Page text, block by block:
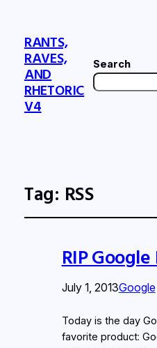
RANTS,
RAVES,
AND
RHETORIC
V4
Search
Tag: RSS
RIP Google
July 1, 2013Google
Today is the day
favorite product: